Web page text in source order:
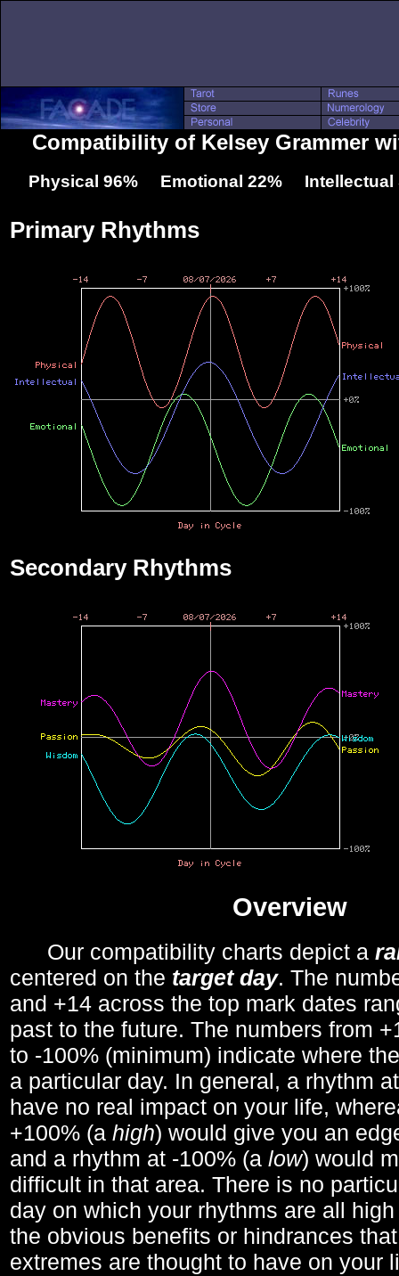
Compatibility of Kelsey Grammer
Physical 96% Emotional 22% Intellectual
Primary Rhythms
Secondary Rhythms
Overview
Our compatibility charts depict a
centered on the target day. The
and +14 across the top mark dates
past to the future. The numbers from
to -100% (minimum) indicate where
a particular day. In general, a rhythm
have no real impact on your life,
+100% (a high) would give you an
and a rhythm at -100% (a low) would
difficult in that area. There is no
day on which your rhythms are all
the obvious benefits or hindrances
extremes are thought to have on your